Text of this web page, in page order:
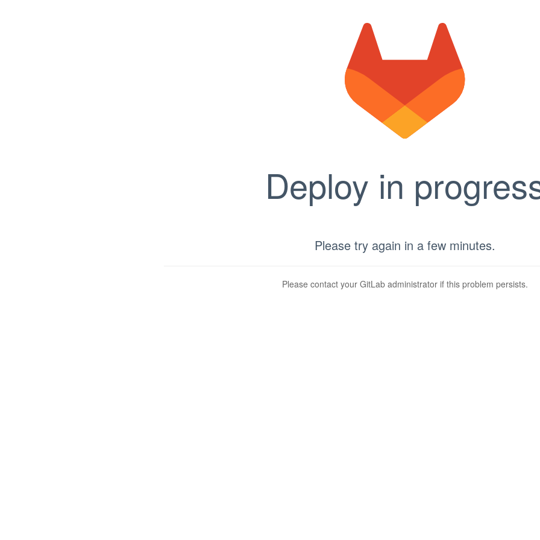
Deploy in
Please try again in a few minutes.
Please contact your GitLab administrator if this problem persists.